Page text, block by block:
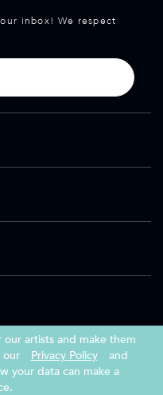
inbox! We respect
a Street Artist
artists and make them
our
Privacy Policy
and
your data can make a